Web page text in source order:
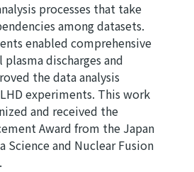
processes that take
among datasets.
enabled comprehensive
plasma discharges and
the data analysis
experiments. This work
and received the
Award from the Japan
Science and Nuclear Fusion